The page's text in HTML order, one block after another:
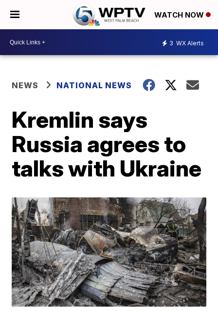
WATCH NOW
3 WX Alerts
NEWS NATIONAL NEWS
Kremlin says
Russia agrees to
talks with Ukraine